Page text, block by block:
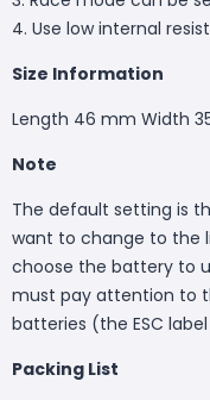
4. Use low internal
Size Information
Length 46 mm Width
Note
The default setting is
want to change to the
choose the battery to
must pay attention to
batteries (the ESC
Packing List